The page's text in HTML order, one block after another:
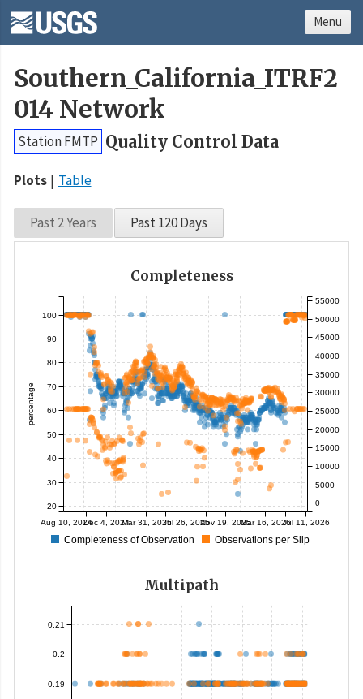
Southern_California_ITRF2
014 Network
Station FMTP Quality Control Data
Plots Table
Past 2 Years Past 120 Days
Completeness
Aug 10, 2024 Dec 4, 2024Mar 31, 2025Jul 26, 2025Nov 19, 2025Mar 16, 2026Jul 11, 2026
percentage
20
30
40
50
60
70
80
90
100
0
5000
10000
15000
20000
25000
30000
35000
40000
45000
50000
55000
Completeness of Observation Observations per Slip
Multipath
0.19
0.2
0.21
Menu